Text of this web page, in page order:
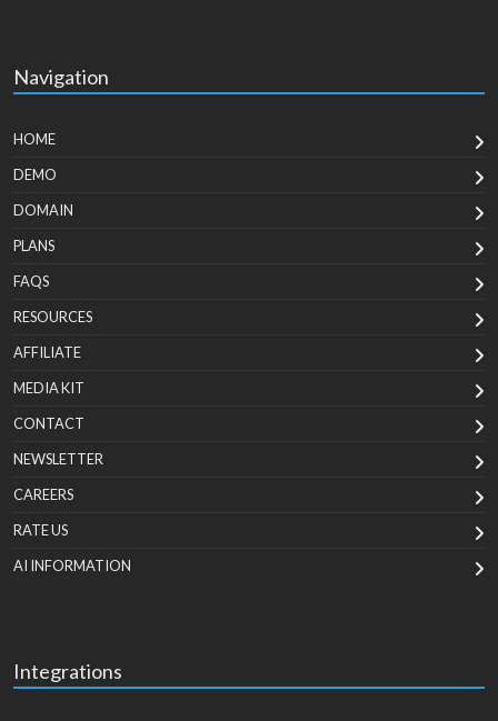
Navigation
HOME
DEMO
DOMAIN
PLANS
FAQS
RESOURCES
AFFILIATE
MEDIA KIT
CONTACT
NEWSLETTER
CAREERS
RATE US
AI INFORMATION
Integrations